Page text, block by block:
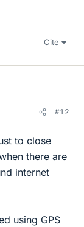
Cite
#12
to close
there are
internet
using GPS